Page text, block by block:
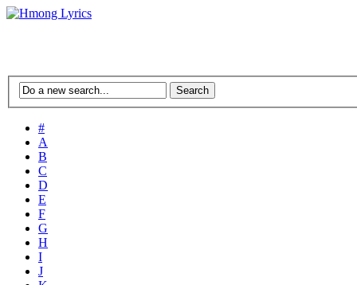
#
A
B
C
D
E
F
G
H
I
J